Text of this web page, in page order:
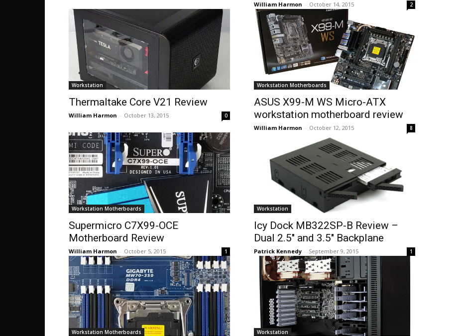
William Harmon - October 14, 2015 2
Workstation
Thermaltake Core V21 Review
William Harmon - October 13, 2015 0
Workstation Motherboards
ASUS X99-M WS Micro-ATX
workstation motherboard review
William Harmon - October 12, 2015 8
Workstation Motherboards
Supermicro C7X99-OCE
Motherboard Review
William Harmon - October 5, 2015 1
Workstation
Icy Dock MB322SP-B Review –
Dual 2.5″ and 3.5″ Backplane
Patrick Kennedy - September 9, 2015 1
Workstation Motherboards Workstation